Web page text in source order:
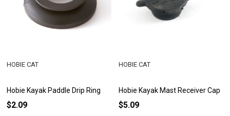
Hobie Kayak Paddle Drip Ring
HOBIE CAT
$2.09
Hobie Kayak Mast Receiver Cap
HOBIE CAT
$5.09